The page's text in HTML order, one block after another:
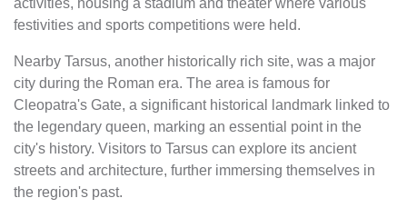
festivities and sports competitions were held.
Nearby Tarsus, another historically rich site, was a major
city during the Roman era. The area is famous for
Cleopatra's Gate, a significant historical landmark linked to
the legendary queen, marking an essential point in the
city's history. Visitors to Tarsus can explore its ancient
streets and architecture, further immersing themselves in
the region's past.